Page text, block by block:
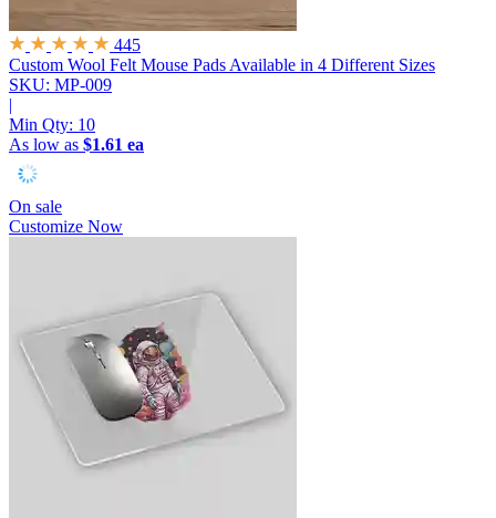
445
Custom Wool Felt Mouse Pads Available in 4 Different Sizes
SKU: MP-009
|
Min Qty: 10
As low as $1.61 ea
On sale
Customize Now